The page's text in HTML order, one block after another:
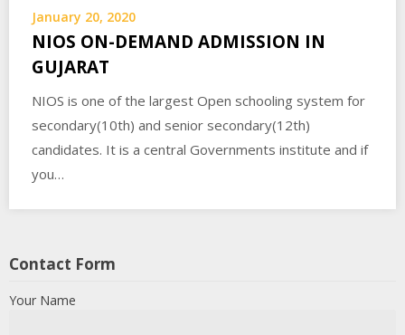
January 20, 2020
NIOS ON-DEMAND ADMISSION IN
GUJARAT
NIOS is one of the largest Open schooling system for
secondary(10th) and senior secondary(12th)
candidates. It is a central Governments institute and if
you…
Contact Form
Your Name